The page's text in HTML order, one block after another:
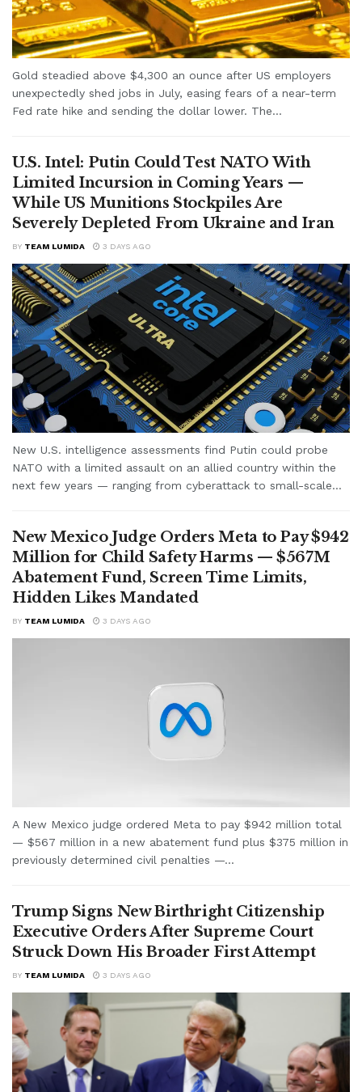
Gold steadied above $4,300 an ounce after US employers
unexpectedly shed jobs in July, easing fears of a near-term
Fed rate hike and sending the dollar lower. The...
U.S. Intel: Putin Could Test NATO With
Limited Incursion in Coming Years —
While US Munitions Stockpiles Are
Severely Depleted From Ukraine and Iran
BY TEAM LUMIDA 3 DAYS AGO
New U.S. intelligence assessments find Putin could probe
NATO with a limited assault on an allied country within the
next few years — ranging from cyberattack to small-scale...
New Mexico Judge Orders Meta to Pay $942
Million for Child Safety Harms — $567M
Abatement Fund, Screen Time Limits,
Hidden Likes Mandated
BY TEAM LUMIDA 3 DAYS AGO
A New Mexico judge ordered Meta to pay $942 million total
— $567 million in a new abatement fund plus $375 million in
previously determined civil penalties —...
Trump Signs New Birthright Citizenship
Executive Orders After Supreme Court
Struck Down His Broader First Attempt
BY TEAM LUMIDA 3 DAYS AGO